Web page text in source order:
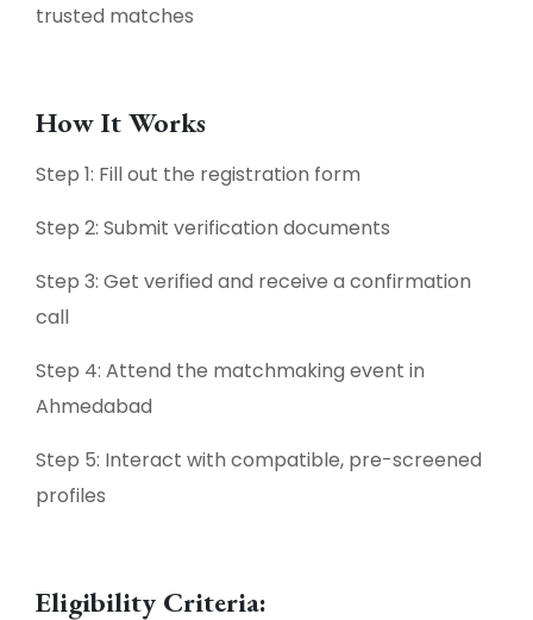
trusted matches
How It Works
Step 1: Fill out the registration form
Step 2: Submit verification documents
Step 3: Get verified and receive a confirmation
call
Step 4: Attend the matchmaking event in
Ahmedabad
Step 5: Interact with compatible, pre-screened
profiles
Eligibility Criteria: